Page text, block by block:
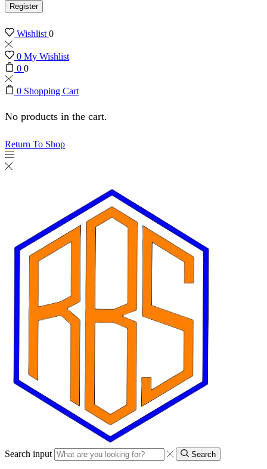
Register
Wishlist0
0 My Wishlist
0 0
0 Shopping Cart
No products in the cart.
Return To Shop
Search input Search